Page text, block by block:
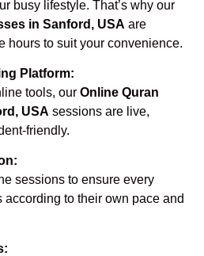
busy lifestyle. That’s why our
in Sanford, USA are
hours to suit your convenience.
Platform:
tools, our Online Quran
USA sessions are live,
friendly.
sessions to ensure every
according to their own pace and